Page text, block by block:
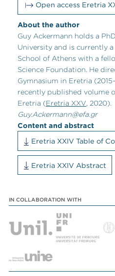
Open access Eretria
About the author
Guy Ackermann holds a
University and is currently
School of Athens with a
Science Foundation. He
Gymnasium in Eretria (2015
recently published volume
Eretria (Eretria XXV, 2020).
Guy.Ackermann@efa.gr
Content and abstract
Eretria XXIV Table of
Eretria XXIV Abstract
IN COLLABORATION WITH